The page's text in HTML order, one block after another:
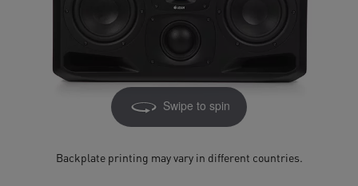
Swipe to spin
Backplate printing may vary in different countries.